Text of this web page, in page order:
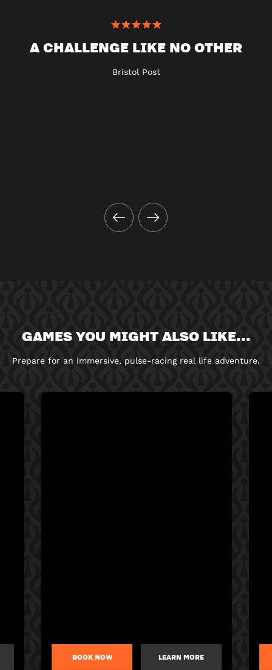
A CHALLENGE LIKE NO OTHER
Bristol Post
GAMES YOU MIGHT ALSO LIKE...
Prepare for an immersive, pulse-racing real life adventure.
BOOK NOW LEARN MORE